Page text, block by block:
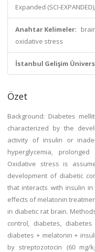
Expanded (SCI-
Anahtar Kelimeler:
oxidative stress
İstanbul Gelişim
Özet
Background: Diabetes
characterized by the
activity of insulin or
hyperglycemia,
Oxidative stress is
development of diabetic
that interacts with insulin
effects of melatonin
in diabetic rat brain.
control, diabetes,
diabetes + melatonin +
by streptozotocin (60 mg/